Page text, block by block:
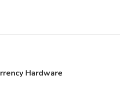
Hardware